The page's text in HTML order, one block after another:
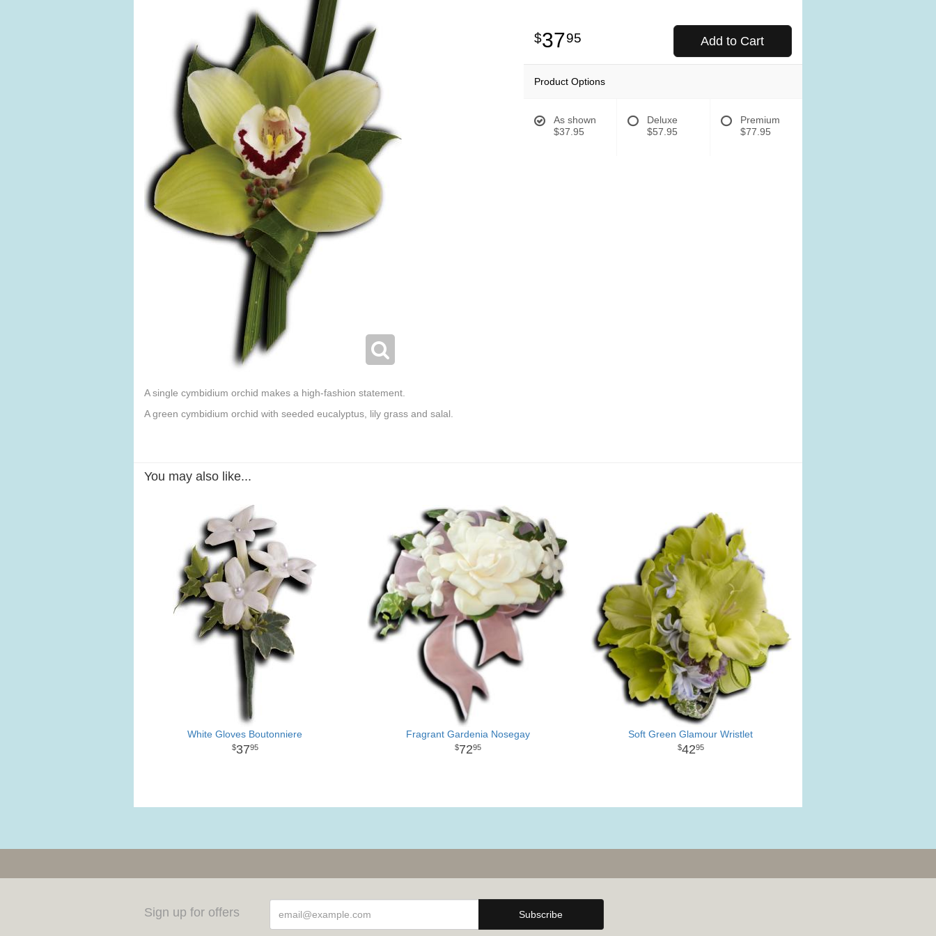
3795 Add to Cart
Product Options
As shown
$37.95
Deluxe
$57.95
Premium
$77.95
A single cymbidium orchid makes a high-fashion statement.
A green cymbidium orchid with seeded eucalyptus, lily grass and salal.
You may also like...
White Gloves Boutonniere
3795
Fragrant Gardenia Nosegay
7295
Soft Green Glamour Wristlet
4295
Sign up for offers